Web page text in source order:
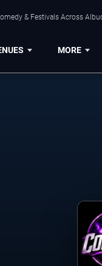
& Festivals Across
MORE